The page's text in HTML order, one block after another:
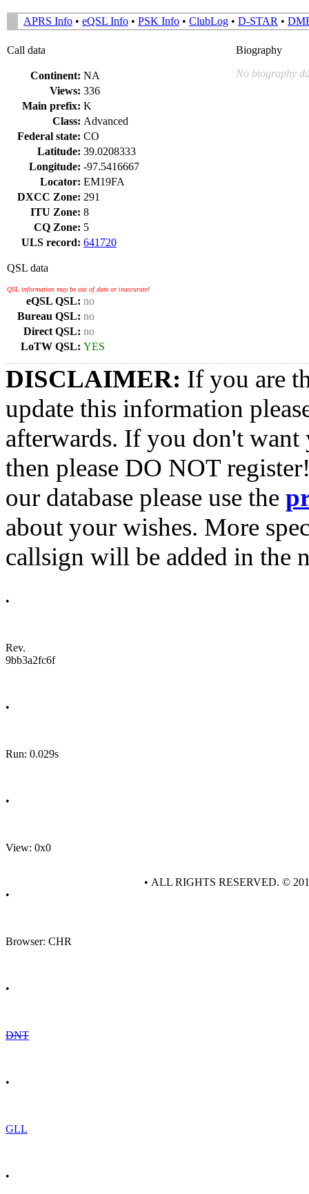
APRS Info • eQSL Info • PSK Info • ClubLog • D-STAR •
Call data
Continent: NA
Views: 336
Main prefix: K
Class: Advanced
Federal state: CO
Latitude: 39.0208333
Longitude: -97.5416667
Locator: EM19FA
DXCC Zone: 291
ITU Zone: 8
CQ Zone: 5
ULS record: 641720
QSL data
QSL information may be out of date or inaccurate!
eQSL QSL: no
Bureau QSL: no
Direct QSL: no
LoTW QSL: YES
Biography
No biography
DISCLAIMER: If you are
update this information
afterwards. If you don't want
then please DO NOT
our database please use the
about your wishes. More
callsign will be added in the
•
Rev.
9bb3a2fc6f
•
Run: 0.029s
•
View: 0x0
•
Browser: CHR
•
DNT
•
GLL
•
• ALL RIGHTS RESERVED. ©